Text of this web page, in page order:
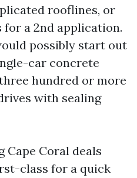
rooflines, or
for a 2nd application.
possibly start out
car concrete
hundred or more
with sealing
Cape Coral deals
class for a quick